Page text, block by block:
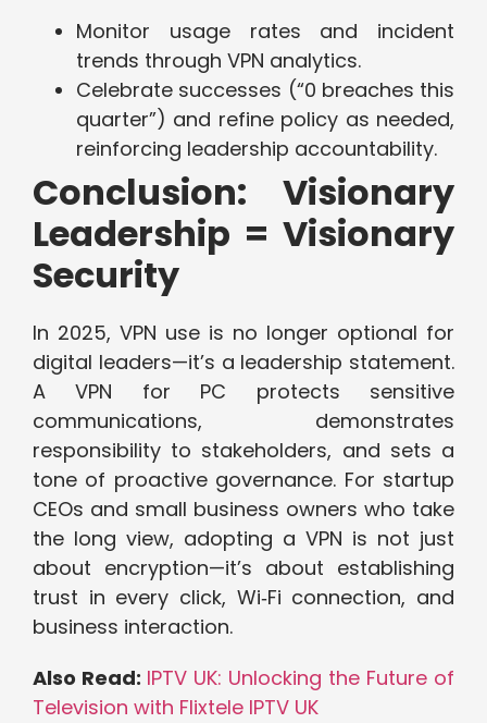
Monitor usage rates and incident
trends through VPN analytics.
Celebrate successes (“0 breaches this
quarter”) and refine policy as needed,
reinforcing leadership accountability.
Conclusion: Visionary
Leadership = Visionary
Security
In 2025, VPN use is no longer optional for
digital leaders—it’s a leadership statement.
A VPN for PC protects sensitive
communications, demonstrates
responsibility to stakeholders, and sets a
tone of proactive governance. For startup
CEOs and small business owners who take
the long view, adopting a VPN is not just
about encryption—it’s about establishing
trust in every click, Wi‑Fi connection, and
business interaction.
Also Read: IPTV UK: Unlocking the Future of
Television with Flixtele IPTV UK